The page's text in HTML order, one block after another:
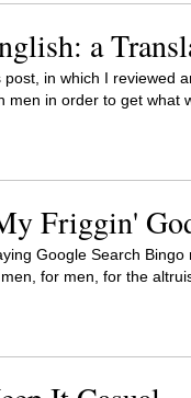
a
in which I reviewed
men in order to get what
Friggin'
Google Search
for men, for the